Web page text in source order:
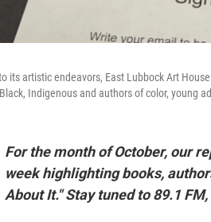
its artistic endeavors, East Lubbock Art
Indigenous and authors of color, young
For the month of October, our
week highlighting books,
About It." Stay tuned to 89.1